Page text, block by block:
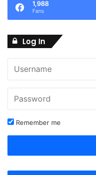
1,988
Fans
Log In
Remember me